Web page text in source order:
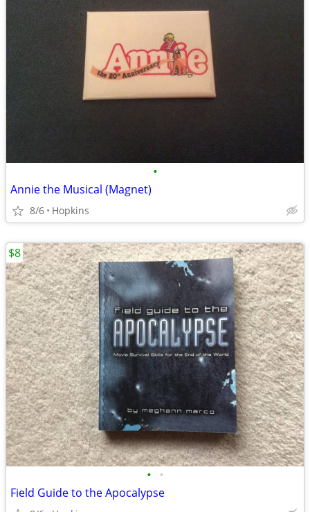
•
Annie the Musical (Magnet)
8/6 Hopkins
• •
Field Guide to the Apocalypse
$8